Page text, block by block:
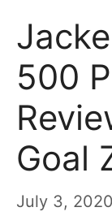
500
Goal
July 3, 2020